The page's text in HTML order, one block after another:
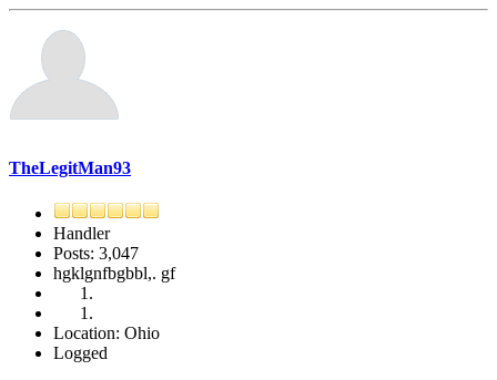
TheLegitMan93
Handler
Posts: 3,047
hgklgnfbgbbl,. gf
Location: Ohio
Logged